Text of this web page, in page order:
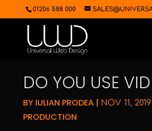
01206 588 000
DO YOU USE
BY IULIAN PRODEA| NOV 11, 2019
PRODUCTION